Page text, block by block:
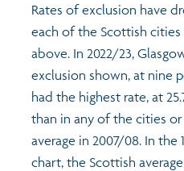
Rates of exclusion have
each of the Scottish
above. In 2022/23,
exclusion shown, at nine
had the highest rate, at
than in any of the cities
average in 2007/08. In the
chart, the Scottish